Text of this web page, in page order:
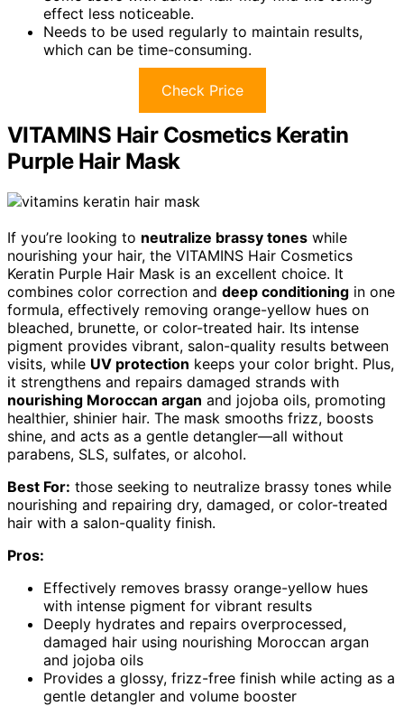
effect less noticeable.
Needs to be used regularly to maintain results,
which can be time-consuming.
Check Price
VITAMINS Hair Cosmetics Keratin
Purple Hair Mask
If you’re looking to neutralize brassy tones while
nourishing your hair, the VITAMINS Hair Cosmetics
Keratin Purple Hair Mask is an excellent choice. It
combines color correction and deep conditioning in one
formula, effectively removing orange-yellow hues on
bleached, brunette, or color-treated hair. Its intense
pigment provides vibrant, salon-quality results between
visits, while UV protection keeps your color bright. Plus,
it strengthens and repairs damaged strands with
nourishing Moroccan argan and jojoba oils, promoting
healthier, shinier hair. The mask smooths frizz, boosts
shine, and acts as a gentle detangler—all without
parabens, SLS, sulfates, or alcohol.
Best For: those seeking to neutralize brassy tones while
nourishing and repairing dry, damaged, or color-treated
hair with a salon-quality finish.
Pros:
Effectively removes brassy orange-yellow hues
with intense pigment for vibrant results
Deeply hydrates and repairs overprocessed,
damaged hair using nourishing Moroccan argan
and jojoba oils
Provides a glossy, frizz-free finish while acting as a
gentle detangler and volume booster